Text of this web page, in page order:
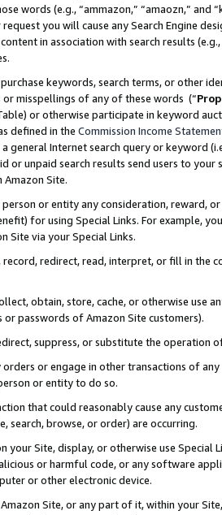
words (e.g., “ammazon,” “amaozn,” and
you will cause any Search Engine
in association with search results
keywords, search terms, or other
misspellings of any of these words (“
or otherwise participate in keyword
defined in the Commission Income
general Internet search query or keyword
or unpaid search results send users to
Amazon Site.
or entity any consideration, reward,
for using Special Links. For example,
Site via your Special Links.
record, redirect, read, interpret, or fill in
obtain, store, cache, or otherwise use
or passwords of Amazon Site customers).
suppress, or substitute the operation
orders or engage in other transactions of
or entity to do so.
that could reasonably cause any
search, browse, or order) are occurring.
your Site, display, or otherwise use
or harmful code, or any software
or other electronic device.
Site, or any part of it, within your